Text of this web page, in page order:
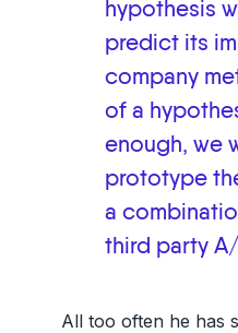
hypothesis
predict its
company
of a
enough, we
prototype
a
third party
All too often he has